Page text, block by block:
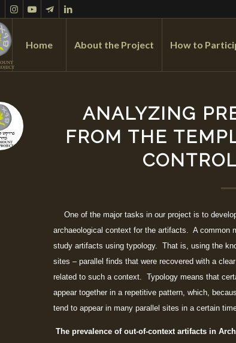
Home About the Project How to
ANALYZING
FROM THE
One of the major tasks in our project is to
archaeological context for the artifacts. A common
study artifacts using typology. That is, using the
sites – parallel finds that were recovered with a
related to such a context. Typology means that
appear together in a repetitive pattern, which,
tend to appear in many parallel sites in a certain
The prevalence of out-of-context artifacts in